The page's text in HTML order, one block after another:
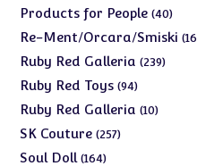
products
Products for People 4040
Re-Ment/Orcara/Smiski
Ruby Red Galleria 239239
Ruby Red Toys 9494
products
Ruby Red Galleria 1010
SK Couture 257257
Soul Doll 164164